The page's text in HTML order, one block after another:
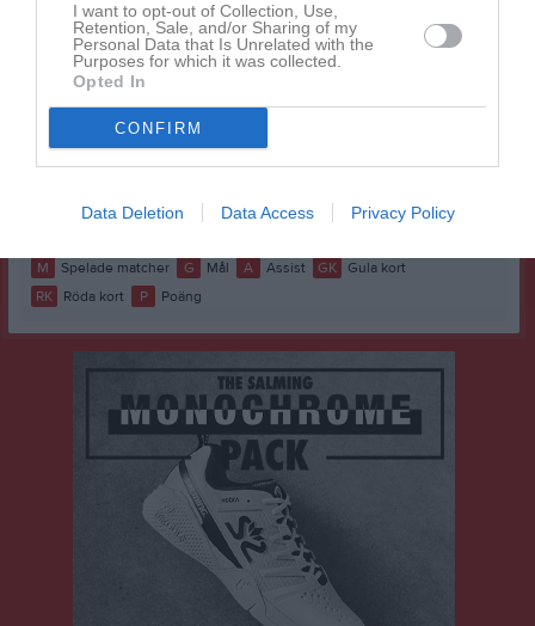
I want to opt-out of Collection, Use,
Retention, Sale, and/or Sharing of my
Personal Data that Is Unrelated with the
Purposes for which it was collected.
Opted In
CONFIRM
Data Deletion Data Access Privacy Policy
Axel van’t Wout
1 0 0
Emil Pinto Strand
1 0 0
Erik Ahlkvist
Harald Einevall
Matheo Olsson
1 0 0 0 0
0
Ryan Newlands
1 0 0 0
M Spelade matcher G Mål A Assist GK
Gula kort
RK
Röda kort P Poäng